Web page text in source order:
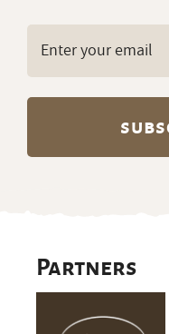
Email
(Required)
Partners